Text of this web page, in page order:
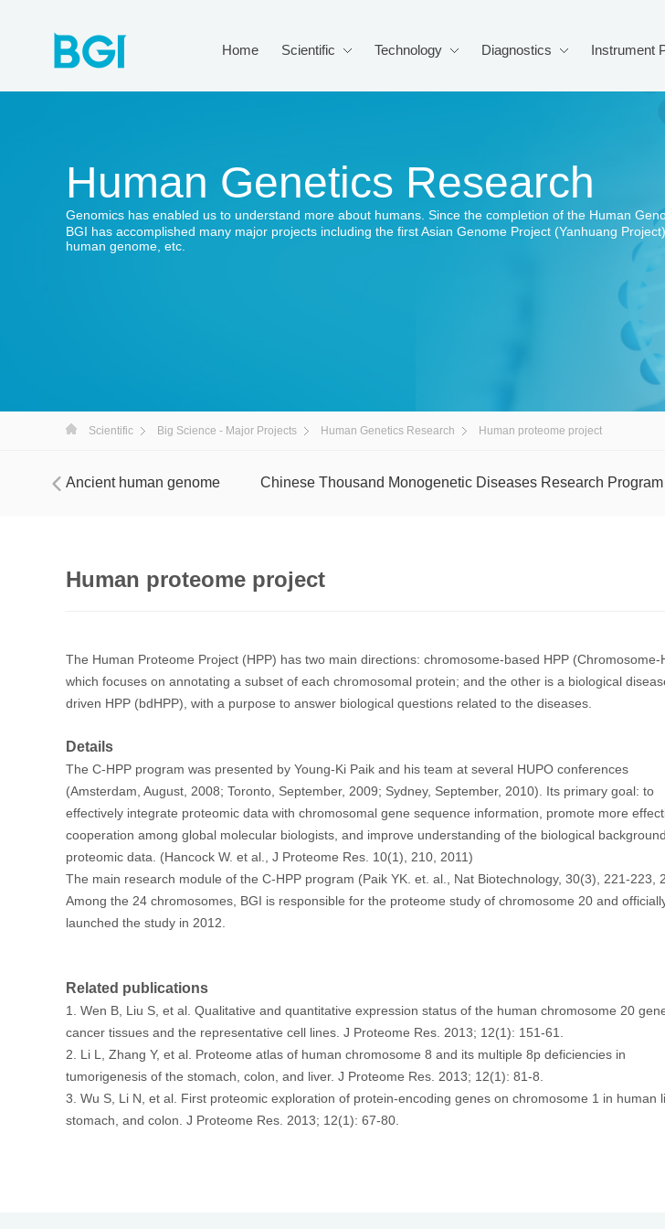
Home Scientific Technology Diagnostics Instrument
Human Genetics Research
Genomics has enabled us to understand more about humans. Since the completion of the Human
BGI has accomplished many major projects including the first Asian Genome Project (Yanhuang
human genome, etc.
首
Scientific Big Science - Major Projects Human Genetics Research Human proteome project
Ancient human genome Chinese Thousand Monogenetic Diseases Research Program
Human proteome project
The Human Proteome Project (HPP) has two main directions: chromosome-based HPP (Chromosome-
which focuses on annotating a subset of each chromosomal protein; and the other is a biological
driven HPP (bdHPP), with a purpose to answer biological questions related to the diseases.
Details
The C-HPP program was presented by Young-Ki Paik and his team at several HUPO conferences
(Amsterdam, August, 2008; Toronto, September, 2009; Sydney, September, 2010). Its primary goal: to
effectively integrate proteomic data with chromosomal gene sequence information, promote more
cooperation among global molecular biologists, and improve understanding of the biological
proteomic data. (Hancock W. et al., J Proteome Res. 10(1), 210, 2011)
The main research module of the C-HPP program (Paik YK. et. al., Nat Biotechnology, 30(3), 221-223,
Among the 24 chromosomes, BGI is responsible for the proteome study of chromosome 20 and
launched the study in 2012.
Related publications
1. Wen B, Liu S, et al. Qualitative and quantitative expression status of the human chromosome 20
cancer tissues and the representative cell lines. J Proteome Res. 2013; 12(1): 151-61.
2. Li L, Zhang Y, et al. Proteome atlas of human chromosome 8 and its multiple 8p deficiencies in
tumorigenesis of the stomach, colon, and liver. J Proteome Res. 2013; 12(1): 81-8.
3. Wu S, Li N, et al. First proteomic exploration of protein-encoding genes on chromosome 1 in human
stomach, and colon. J Proteome Res. 2013; 12(1): 67-80.